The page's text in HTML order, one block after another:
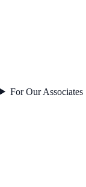
For Our Associates